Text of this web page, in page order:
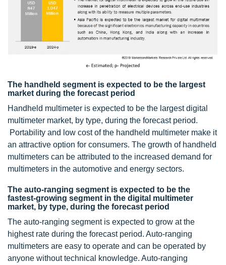
The handheld segment is expected to be the largest
market during the forecast period
Handheld multimeter is expected to be the largest digital
multimeter market, by type, during the forecast period.
Portability and low cost of the handheld multimeter make it
an attractive option for consumers. The growth of handheld
multimeters can be attributed to the increased demand for
multimeters in the automotive and energy sectors.
The auto-ranging segment is expected to be the
fastest-growing segment in the digital multimeter
market, by type, during the forecast period
The auto-ranging segment is expected to grow at the
highest rate during the forecast period. Auto-ranging
multimeters are easy to operate and can be operated by
anyone without technical knowledge. Auto-ranging